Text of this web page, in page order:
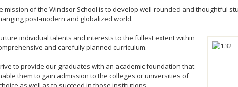
mission of the Windsor School is to develop well-rounded and thoughtful
post-modern and globalized world.
individual talents and interests to the fullest extent within
and carefully planned curriculum.
to provide our graduates with an academic foundation that
them to gain admission to the colleges or universities of